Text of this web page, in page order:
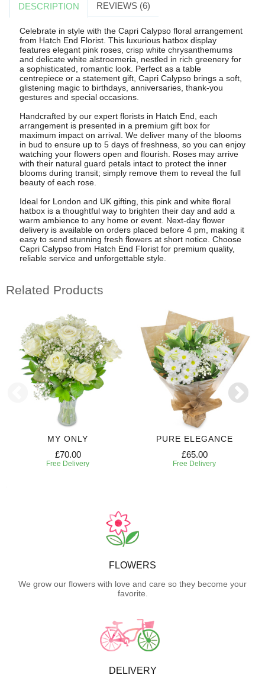
DESCRIPTION REVIEWS (6)
Celebrate in style with the Capri Calypso floral arrangement
from Hatch End Florist. This luxurious hatbox display
features elegant pink roses, crisp white chrysanthemums
and delicate white alstroemeria, nestled in rich greenery for
a sophisticated, romantic look. Perfect as a table
centrepiece or a statement gift, Capri Calypso brings a soft,
glistening magic to birthdays, anniversaries, thank-you
gestures and special occasions.
Handcrafted by our expert florists in Hatch End, each
arrangement is presented in a premium gift box for
maximum impact on arrival. We deliver many of the blooms
in bud to ensure up to 5 days of freshness, so you can enjoy
watching your flowers open and flourish. Roses may arrive
with their natural guard petals intact to protect the inner
blooms during transit; simply remove them to reveal the full
beauty of each rose.
Ideal for London and UK gifting, this pink and white floral
hatbox is a thoughtful way to brighten their day and add a
warm ambience to any home or event. Next-day flower
delivery is available on orders placed before 4 pm, making it
easy to send stunning fresh flowers at short notice. Choose
Capri Calypso from Hatch End Florist for premium quality,
reliable service and unforgettable style.
Related Products
MY ONLY
£70.00
Free Delivery
PURE ELEGANCE
£65.00
Free Delivery
FLOWERS
We grow our flowers with love and care so they become your
favorite.
DELIVERY